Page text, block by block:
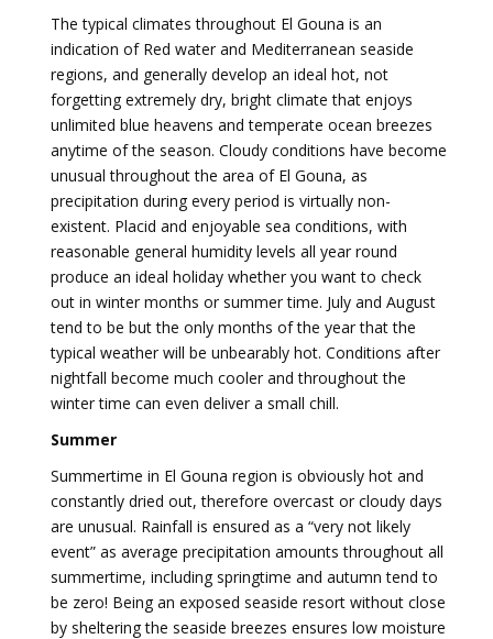
The typical climates throughout El Gouna is an
indication of Red water and Mediterranean seaside
regions, and generally develop an ideal hot, not
forgetting extremely dry, bright climate that enjoys
unlimited blue heavens and temperate ocean breezes
anytime of the season. Cloudy conditions have become
unusual throughout the area of El Gouna, as
precipitation during every period is virtually non-
existent. Placid and enjoyable sea conditions, with
reasonable general humidity levels all year round
produce an ideal holiday whether you want to check
out in winter months or summer time. July and August
tend to be but the only months of the year that the
typical weather will be unbearably hot. Conditions after
nightfall become much cooler and throughout the
winter time can even deliver a small chill.
Summer
Summertime in El Gouna region is obviously hot and
constantly dried out, therefore overcast or cloudy days
are unusual. Rainfall is ensured as a “very not likely
event” as average precipitation amounts throughout all
summertime, including springtime and autumn tend to
be zero! Being an exposed seaside resort without close
by sheltering the seaside breezes ensures low moisture